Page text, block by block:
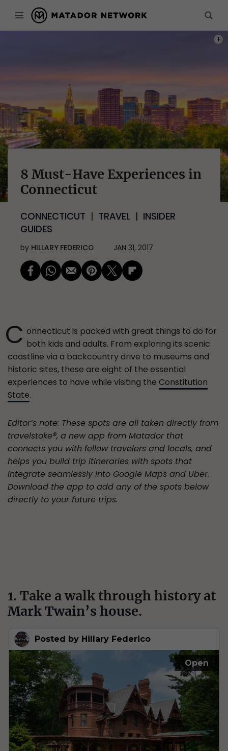
8 Must-Have Experiences in
Connecticut
CONNECTICUT TRAVEL
INSIDER
GUIDES
by HILLARY FEDERICO JAN 31, 2017
C onnecticut is packed with great things to do for
both kids and adults. From exploring its scenic
coastline via a backcountry drive to museums and
historic sites, these are eight of the essential
experiences to have while visiting the Constitution
State.
Editor’s note: These spots are all taken directly from
travelstoke®, a new app from Matador that
connects you with fellow travelers and locals, and
helps you build trip itineraries with spots that
integrate seamlessly into Google Maps and Uber.
Download the app to add any of the spots below
directly to your future trips.
1. Take a walk through history at
Mark Twain’s house.